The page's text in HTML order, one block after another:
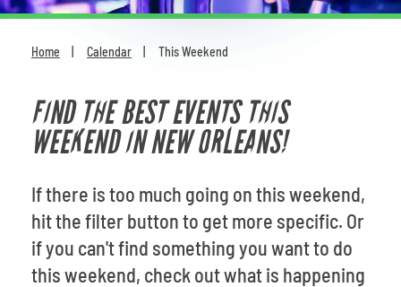
For Families
Most Popular
Home Calendar This Weekend
FIND THE BEST EVENTS THIS
WEEKEND IN NEW ORLEANS!
If there is too much going on this weekend,
hit the filter button to get more specific. Or
if you can't find something you want to do
this weekend, check out what is happening